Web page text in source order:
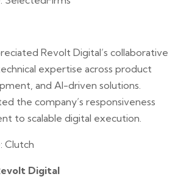
Revolt Digital’s collaborative
expertise across product
and AI-driven solutions.
the company’s responsiveness
to scalable digital execution.
Clutch
Digital